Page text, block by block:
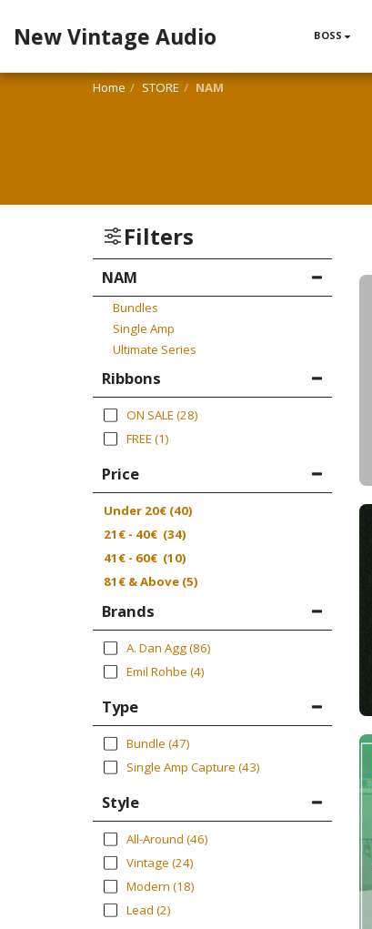
New Vintage Audio BOSS
Home STORE NAM
Filters
NAM
Bundles
Single Amp
Ultimate Series
Price
Under 20€ (40)
21 € - 40€ (34)
41 € - 60€ (10)
81 € & Above (5)
Brands
A. Dan Agg(86)
Emil Rohbe (4)
Type
Bundle (47)
Single Amp Capture (43)
Style
All-Around (46)
Vintage (24)
Modern (18)
Lead (2)
Ribbons
ON SALE(28)
FREE(1)